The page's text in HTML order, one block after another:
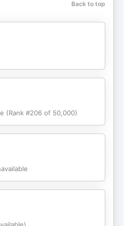
filming the snow scenes
You all are much
follow, and share this
needs permission to
online - domain
email, security,
Marketing
Machine - The integrated
Legal ServicesYour
can help with any
- Let's get your
for FREEDisclaimer: This
a commission at no extra
show Want to be a guest
Send Audrey Wiggins a
Back to top
(Rank #206 of 50,000)